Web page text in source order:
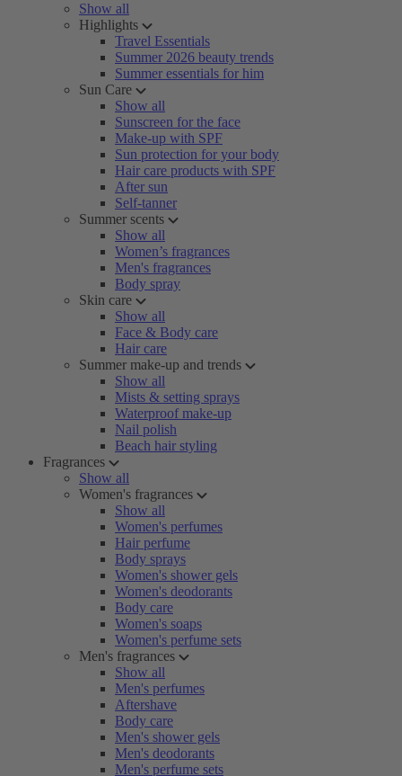
Show all
Highlights
Travel Essentials
Summer 2026 beauty trends
Summer essentials for him
Sun Care
Show all
Sunscreen for the face
Make-up with SPF
Sun protection for your body
Hair care products with SPF
After sun
Self-tanner
Summer scents
Show all
Women’s fragrances
Men's fragrances
Body spray
Skin care
Show all
Face & Body care
Hair care
Summer make-up and trends
Show all
Mists & setting sprays
Waterproof make-up
Nail polish
Beach hair styling
Fragrances
Show all
Women's fragrances
Show all
Women's perfumes
Hair perfume
Body sprays
Women's shower gels
Women's deodorants
Body care
Women's soaps
Women's perfume sets
Men's fragrances
Show all
Men's perfumes
Aftershave
Body care
Men's shower gels
Men's deodorants
Men's perfume sets